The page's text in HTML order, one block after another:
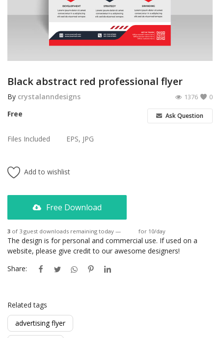
Logo Design
Contact
Login
Register
Black abstract red professional flyer
By crystalanndesigns 0
1376
Free Ask Question
Files Included EPS, JPG
Add to wishlist
Free Download
3 of 3 guest downloads remaining today — for 10/day
The design is for personal and commercial use. If used on a
website, please give credit to our awesome designers!
Share:
Related tags
advertising flyer